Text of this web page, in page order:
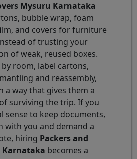
Mysuru Karnataka
bubble wrap, foam
and covers for furniture
of trusting your
of weak, reused boxes.
room, label cartons,
and reassembly,
a way that gives them a
surviving the trip. If you
sense to keep documents,
with you and demand a
hiring Packers and
Karnataka becomes a